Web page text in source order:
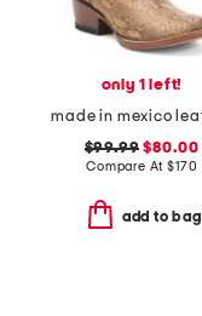
only 1 left!
$99.99 $80.00
Compare At$170
add to bag